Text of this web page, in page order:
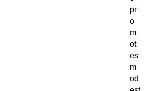
pr
o
m
ot
es
m
od